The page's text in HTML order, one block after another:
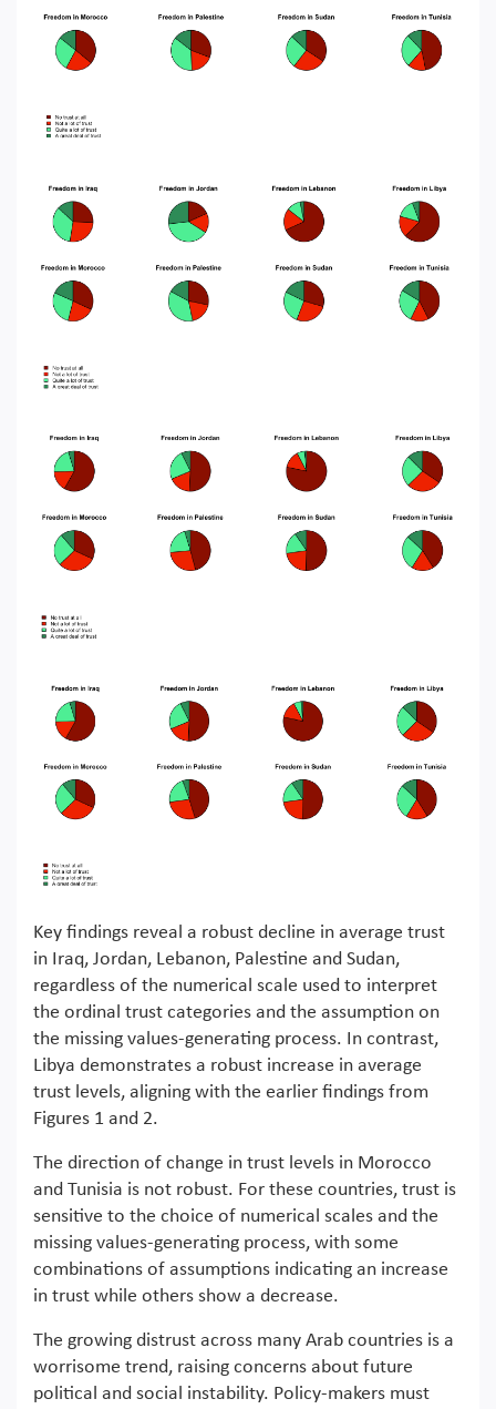
Key findings reveal a robust decline in average trust
in Iraq, Jordan, Lebanon, Palestine and Sudan,
regardless of the numerical scale used to interpret
the ordinal trust categories and the assumption on
the missing values-generating process. In contrast,
Libya demonstrates a robust increase in average
trust levels, aligning with the earlier findings from
Figures 1 and 2.
The direction of change in trust levels in Morocco
and Tunisia is not robust. For these countries, trust is
sensitive to the choice of numerical scales and the
missing values-generating process, with some
combinations of assumptions indicating an increase
in trust while others show a decrease.
The growing distrust across many Arab countries is a
worrisome trend, raising concerns about future
political and social instability. Policy-makers must